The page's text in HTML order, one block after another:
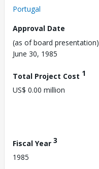
Portugal
Approval Date
(as of board presentation)
June 30, 1985
Total Project Cost 1
US$ 0.00 million
Fiscal Year 3
1985